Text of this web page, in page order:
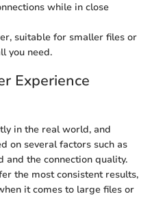
while in close
suitable for smaller files or
you need.
Experience
in the real world, and
on several factors such as
and the connection quality.
the most consistent results,
it comes to large files or